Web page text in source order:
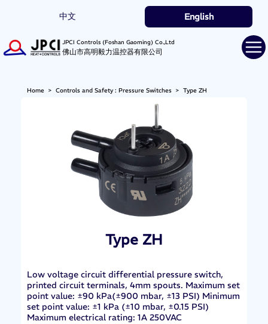
中文 English
JPCI Controls (Foshan Gaoming) Co.,Ltd
佛山市高明毅力温控器有限公司
Home> Controls and Safety : Pressure Switches> Type ZH
Type ZH
Low voltage circuit differential pressure switch,
printed circuit terminals, 4mm spouts. Maximum set
point value: ±90 kPa(±900 mbar, ±13 PSI) Minimum
set point value: ±1 kPa (±10 mbar, ±0.15 PSI)
Maximum electrical rating: 1A 250VAC